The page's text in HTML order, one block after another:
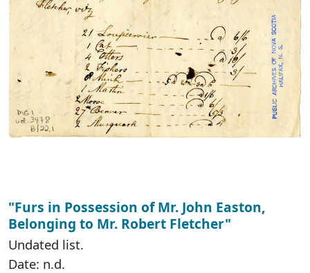
"Furs in Possession of Mr. John Easton,
Belonging to Mr. Robert Fletcher"
Undated list.
Date: n.d.